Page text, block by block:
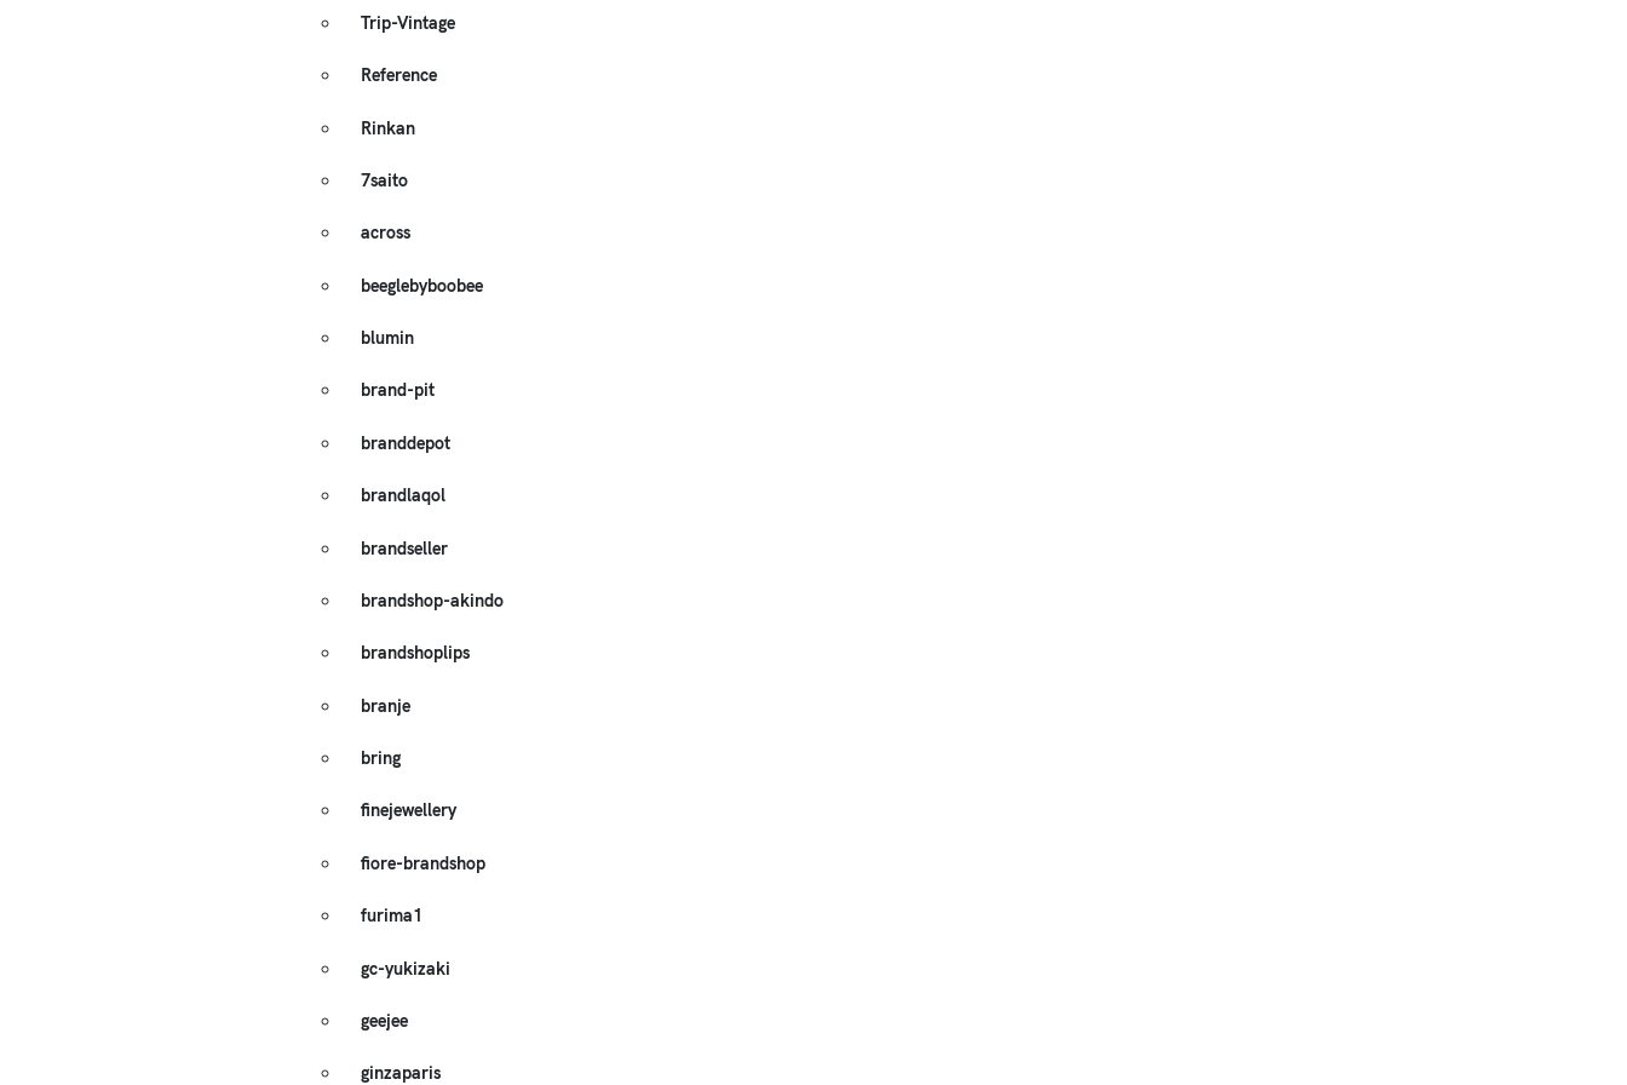
Trip-Vintage
Reference
Rinkan
7saito
across
beeglebyboobee
blumin
brand-pit
branddepot
brandlaqol
brandseller
brandshop-akindo
brandshoplips
branje
bring
finejewellery
fiore-brandshop
furima1
gc-yukizaki
geejee
ginzaparis